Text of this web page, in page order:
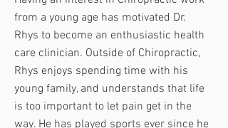
from a young age has motivated Dr.
Rhys to become an enthusiastic health
care clinician. Outside of Chiropractic,
Rhys enjoys spending time with his
young family, and understands that life
is too important to let pain get in the
way. He has played sports ever since he